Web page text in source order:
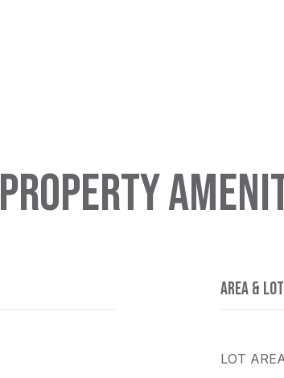
PROPERTY
AREA & LOT
LOT